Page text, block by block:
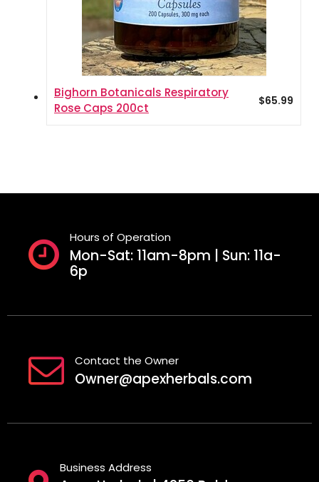
Bighorn Botanicals Respiratory
Rose Caps 200ct
$65.99
Hours of Operation
Mon-Sat: 11am-8pm | Sun: 11a-
6p
Contact the Owner
Owner@apexherbals.com
Business Address